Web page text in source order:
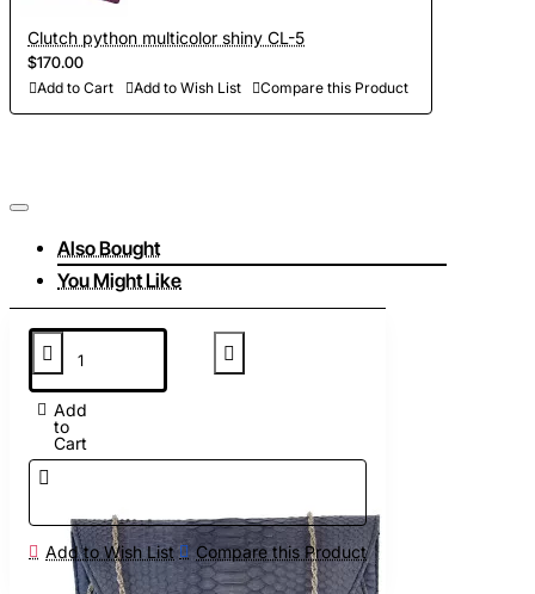
Add
to
Cart
Add to Wish List Compare this Product
Clutch python multicolor shiny CL-5
$170.00
Add to Cart Add to Wish List Compare this Product
Also Bought
You Might Like